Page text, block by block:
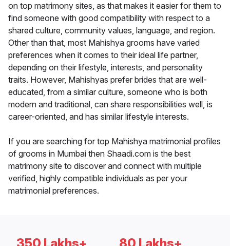
on top matrimony sites, as that makes it easier for them to
find someone with good compatibility with respect to a
shared culture, community values, language, and region.
Other than that, most Mahishya grooms have varied
preferences when it comes to their ideal life partner,
depending on their lifestyle, interests, and personality
traits. However, Mahishyas prefer brides that are well-
educated, from a similar culture, someone who is both
modern and traditional, can share responsibilities well, is
career-oriented, and has similar lifestyle interests.
If you are searching for top Mahishya matrimonial profiles
of grooms in Mumbai then Shaadi.com is the best
matrimony site to discover and connect with multiple
verified, highly compatible individuals as per your
matrimonial preferences.